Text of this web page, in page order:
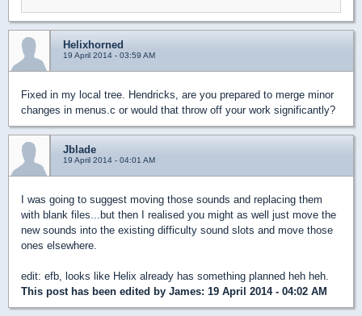
Helixhorned
19 April 2014 - 03:59 AM
Fixed in my local tree. Hendricks, are you prepared to merge minor
changes in menus.c or would that throw off your work significantly?
Jblade
19 April 2014 - 04:01 AM
I was going to suggest moving those sounds and replacing them
with blank files...but then I realised you might as well just move the
new sounds into the existing difficulty sound slots and move those
ones elsewhere.
edit: efb, looks like Helix already has something planned heh heh.
This post has been edited by James: 19 April 2014 - 04:02 AM